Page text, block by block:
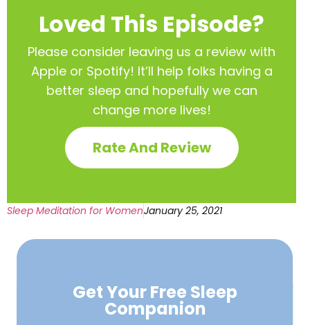
Loved This Episode?
Please consider leaving us a review with
Apple or Spotify! It’ll help folks having a
better sleep and hopefully we can
change more lives!
Rate And Review
Sleep Meditation for WomenJanuary 25, 2021
Get Your Free Sleep
Companion